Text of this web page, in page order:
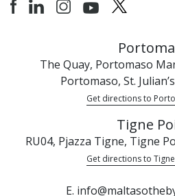
The Quay, Portomaso
Portomaso, St. Julian’s
Get directions to
Tigne
RU04, Pjazza Tigne, Tigne
Get directions to
E.